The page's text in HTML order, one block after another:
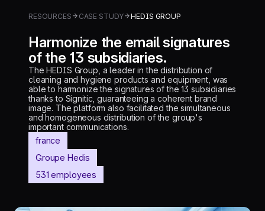
RESOURCES CASE STUDY HEDIS GROUP
Harmonize the email signatures
of the 13 subsidiaries.
The HEDIS Group, a leader in the distribution of
cleaning and hygiene products and equipment, was
able to harmonize the signatures of the 13 subsidiaries
thanks to Signitic, guaranteeing a coherent brand
image. The platform also facilitated the simultaneous
and homogeneous distribution of the group's
important communications.
france
Groupe Hedis
531 employees